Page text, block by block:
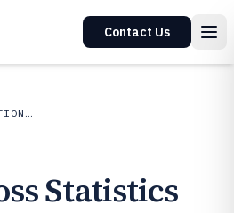
Contact Us
MEDICAL CONDITIONS DISORDERS
Statistics